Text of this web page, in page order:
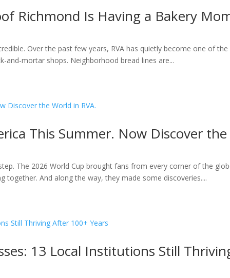
Richmond Is Having a Bakery
Over the past few years, RVA has quietly become one of
and-mortar shops. Neighborhood bread lines are...
This Summer. Now Discover
The 2026 World Cup brought fans from every corner of the
together. And along the way, they made some discoveries....
13 Local Institutions Still